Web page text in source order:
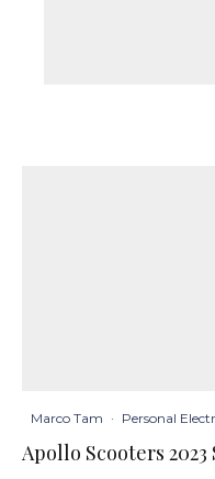
Marco Tam · Personal
Apollo Scooters